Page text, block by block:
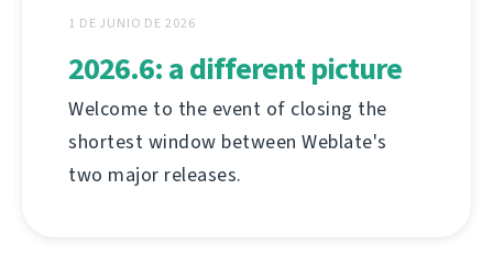
1 DE JUNIO DE 2026
2026.6: a different picture
Welcome to the event of closing the
shortest window between Weblate's
two major releases.